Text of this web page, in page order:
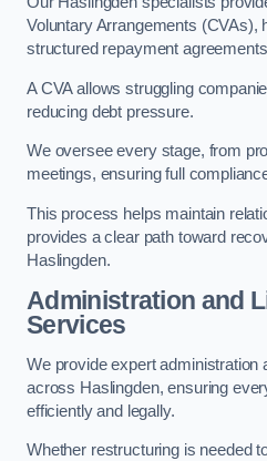
Voluntary Arrangements (CVAs),
structured repayment
A CVA allows struggling
reducing debt pressure.
We oversee every stage, from
meetings, ensuring full
This process helps maintain
provides a clear path toward
Haslingden.
Administration and
Services
We provide expert administration
across Haslingden, ensuring
efficiently and legally.
Whether restructuring is needed